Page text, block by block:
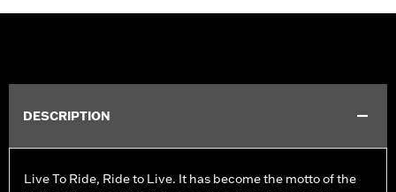
DESCRIPTION
Live To Ride, Ride to Live. It has become the motto of the